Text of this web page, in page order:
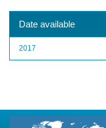
Date available
2017